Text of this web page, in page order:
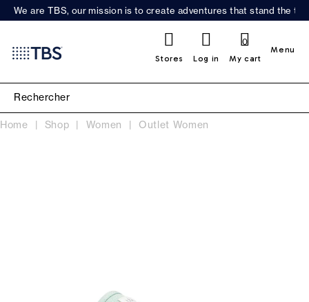
We are TBS, our mission is to create adventures that stand the
Stores Log in My cart
0
Menu
Home Shop Women Outlet Women